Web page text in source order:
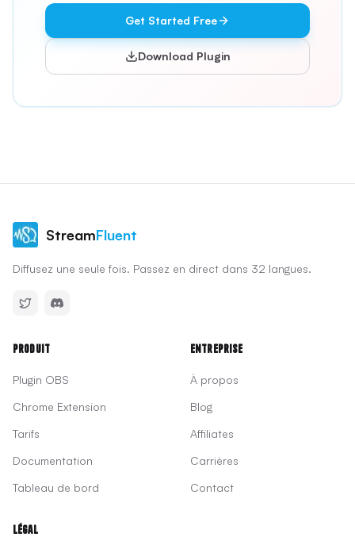
Get Started Free
Download Plugin
StreamFluent
Diffusez une seule fois. Passez en direct dans 32 langues.
Produit
Plugin OBS
Chrome Extension
Tarifs
Documentation
Tableau de bord
Entreprise
À propos
Blog
Affiliates
Carrières
Contact
Légal